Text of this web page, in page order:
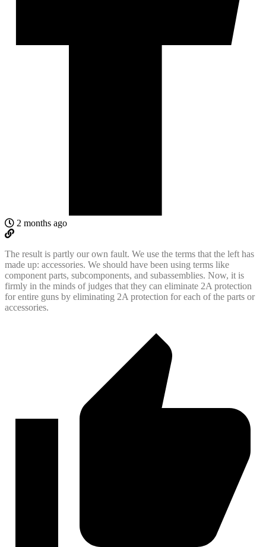
2 months ago
The result is partly our own fault. We use the terms that the left has
made up: accessories. We should have been using terms like
component parts, subcomponents, and subassemblies. Now, it is
firmly in the minds of judges that they can eliminate 2A protection
for entire guns by eliminating 2A protection for each of the parts or
accessories.